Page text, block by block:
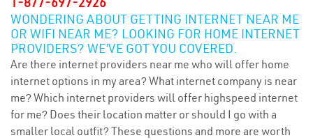
WONDERING ABOUT GETTING INTERNET NEAR ME
OR WIFI NEAR ME? LOOKING FOR HOME INTERNET
PROVIDERS? WE’VE GOT YOU COVERED.
Are there internet providers near me who will offer home
internet options in my area? What internet company is near
me? Which internet providers will offer highspeed internet
for me? Does their location matter or should I go with a
smaller local outfit? These questions and more are worth